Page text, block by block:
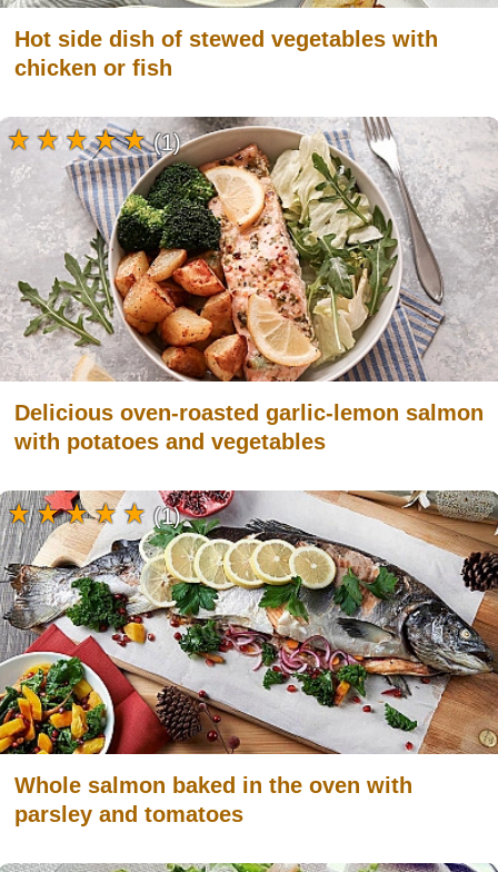
Hot side dish of stewed vegetables with
chicken or fish
Delicious oven-roasted garlic-lemon salmon
with potatoes and vegetables
(1)
Whole salmon baked in the oven with
parsley and tomatoes
(1)